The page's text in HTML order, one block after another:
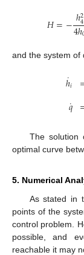
𝐻=−ℎ2
4
4ℎ
and the system of
ℎ
˙𝑖
𝑞
˙
The solution
optimal curve
5. Numerical
As stated in
points of the
control problem.
possible, and
reachable it may